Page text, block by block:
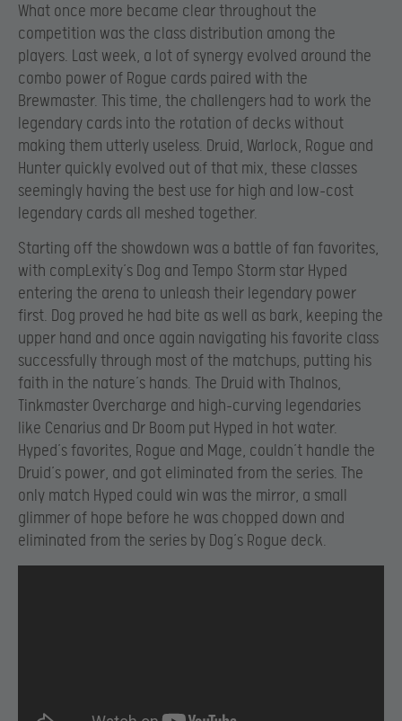
What once more became clear throughout the
competition was the class distribution among the
players. Last week, a lot of synergy evolved around the
combo power of Rogue cards paired with the
Brewmaster. This time, the challengers had to work the
legendary cards into the rotation of decks without
making them utterly useless. Druid, Warlock, Rogue and
Hunter quickly evolved out of that mix, these classes
seemingly having the best use for high and low-cost
legendary cards all meshed together.
Starting off the showdown was a battle of fan favorites,
with compLexity’s Dog and Tempo Storm star Hyped
entering the arena to unleash their legendary power
first. Dog proved he had bite as well as bark, keeping the
upper hand and once again navigating his favorite class
successfully through most of the matchups, putting his
faith in the nature’s hands. The Druid with Thalnos,
Tinkmaster Overcharge and high-curving legendaries
like Cenarius and Dr Boom put Hyped in hot water.
Hyped’s favorites, Rogue and Mage, couldn’t handle the
Druid’s power, and got eliminated from the series. The
only match Hyped could win was the mirror, a small
glimmer of hope before he was chopped down and
eliminated from the series by Dog’s Rogue deck.